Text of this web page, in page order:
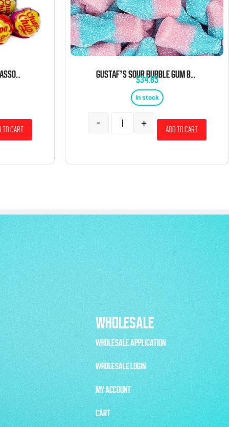
CHUPA CHUPS LOLLIPOPS ASSORTED BULK 5 LB BAG
to cart
GUSTAF’S SOUR BUBBLE GUM BOTTLES 6.6 POUND BAG
$34.85
In stock
- +
Add to cart
WHOLESALE
WHOLESALE APPLICATION
WHOLESALE LOGIN
MY ACCOUNT
CART